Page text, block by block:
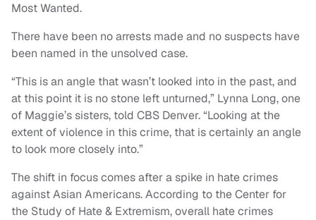
Most Wanted.
There have been no arrests made and no suspects have
been named in the unsolved case.
“This is an angle that wasn’t looked into in the past, and
at this point it is no stone left unturned,” Lynna Long, one
of Maggie’s sisters, told CBS Denver. “Looking at the
extent of violence in this crime, that is certainly an angle
to look more closely into.”
The shift in focus comes after a spike in hate crimes
against Asian Americans. According to the Center for
the Study of Hate & Extremism, overall hate crimes